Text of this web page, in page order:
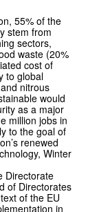
55% of the
stem from
sectors,
waste (20%
cost of
to global
nitrous
would
as a major
million jobs in
to the goal of
renewed
Winter
Directorate
of Directorates
of the EU
in